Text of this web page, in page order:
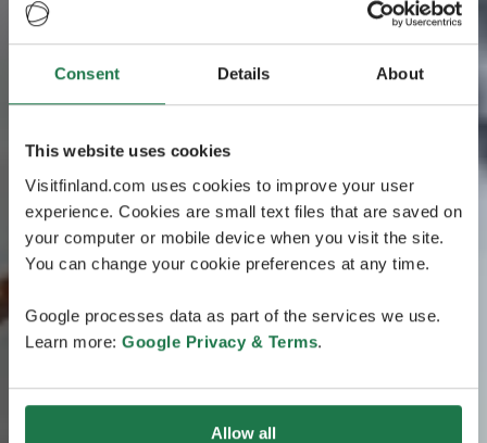
Consent Details About
This website uses cookies
Visitfinland.com uses cookies to improve your user
experience. Cookies are small text files that are saved on
your computer or mobile device when you visit the site.
You can change your cookie preferences at any time.
Google processes data as part of the services we use.
Learn more: Google Privacy & Terms.
Allow all